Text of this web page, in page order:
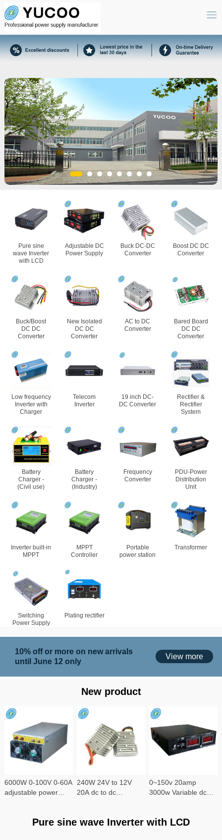
Pure sine
wave Inverter
with LCD
Adjustable DC
Power Supply
Buck DC-DC
Converter
Boost DC DC
Converter
Buck/Boost
DC DC
Converter
New Isolated
DC DC
Converter
AC to DC
Converter
Bared Board
DC DC
Converter
Low frequency
Inverter with
Charger
Telecom
Inverter
19 inch DC-
DC Converter
Rectifier &
Rectifier
System
Battery
Charger -
(Civil use)
Battery
Charger -
(Industry)
Frequency
Converter
PDU-Power
Distribution
Unit
Inverter built-in
MPPT
MPPT
Controller
Portable
power station
Transformer
Switching
Power Supply
Plating rectifier
10% off or more on new arrivals
until June 12 only
View more
New product
6000W 0-100V 0-60A
adjustable power
240W 24V to 12V
20A dc to dc
0~150v 20amp
3000w Variable dc
Pure sine wave Inverter with LCD